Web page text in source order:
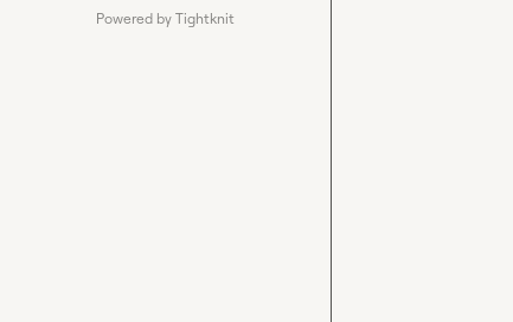
Powered by Tightknit